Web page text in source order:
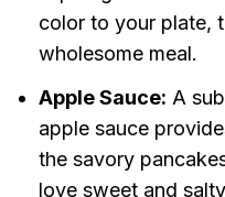
color to your plate,
wholesome meal.
Apple Sauce: A
apple sauce
the savory
love sweet and